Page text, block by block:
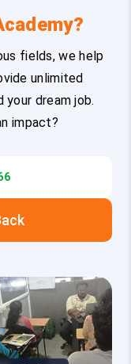
fields, we help
unlimited
dream job.
impact?